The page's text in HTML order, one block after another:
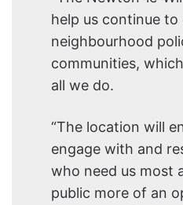
help us continue to
neighbourhood
communities,
all we do.
“The location will
engage with and
who need us most
public more of an